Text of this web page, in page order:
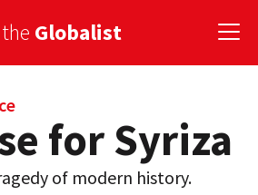
the Globalist
for Syriza
of modern history.